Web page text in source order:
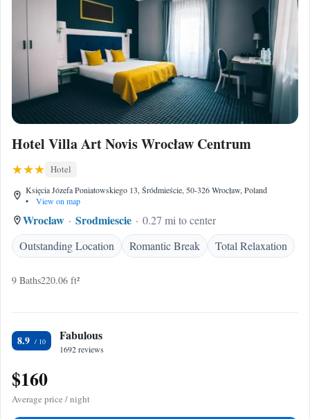
Hotel Villa Art Novis Wrocław Centrum
Hotel
Księcia Józefa Poniatowskiego 13, Śródmieście, 50-326 Wrocław, Poland
•
View on map
Wroclaw Srodmiescie
0.27 mi to center
Outstanding Location
Romantic Break Total Relaxation
9 Baths220.06 ft²
8.9 Fabulous
1692 reviews
$160
Average price / night